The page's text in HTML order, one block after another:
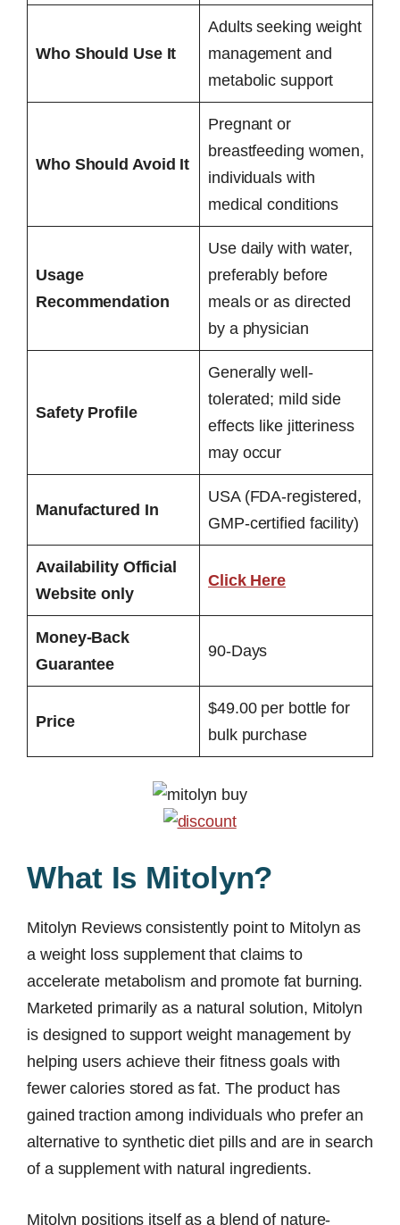
Who Should Use It
Adults seeking weight
management and
metabolic support
Who Should Avoid It
Pregnant or
breastfeeding women,
individuals with
medical conditions
Usage
Recommendation
Use daily with water,
preferably before
meals or as directed
by a physician
Safety Profile
Generally well-
tolerated; mild side
effects like jitteriness
may occur
Manufactured In
USA (FDA-registered,
GMP-certified facility)
Availability Official
Website only
Click Here
Money-Back
Guarantee
90-Days
Price
$49.00 per bottle for
bulk purchase
What Is Mitolyn?
Mitolyn Reviews consistently point to Mitolyn as
a weight loss supplement that claims to
accelerate metabolism and promote fat burning.
Marketed primarily as a natural solution, Mitolyn
is designed to support weight management by
helping users achieve their fitness goals with
fewer calories stored as fat. The product has
gained traction among individuals who prefer an
alternative to synthetic diet pills and are in search
of a supplement with natural ingredients.
Mitolyn positions itself as a blend of nature-